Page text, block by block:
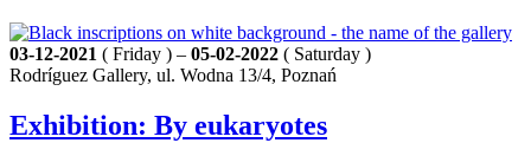
03-12-2021 ( Friday ) – 05-02-2022 ( Saturday )
Rodríguez Gallery, ul. Wodna 13/4, Poznań
Exhibition: By eukaryotes